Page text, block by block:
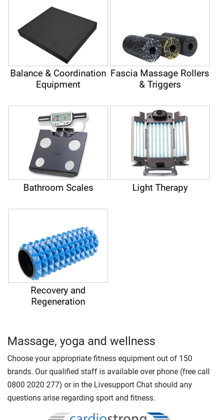
Balance & Coordination
Equipment
Fascia Massage Rollers
& Triggers
Bathroom Scales Light Therapy
Recovery and
Regeneration
Massage, yoga and wellness
Choose your appropriate fitness equipment out of 150
brands. Our qualified staff is available over phone (free call
0800 2020 277) or in the Livesupport Chat should any
questions arise regarding sport and fitness.